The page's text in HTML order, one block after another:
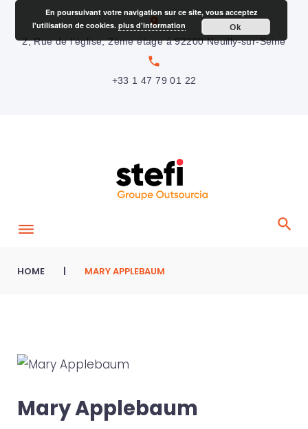
location_on
2, Rue de l’église, 2ème étage à 92200 Neuilly-sur-Seine
local_phone
+33 1 47 79 01 22
HOME | MARY APPLEBAUM
Mary Applebaum
En poursuivant votre navigation sur ce site, vous acceptez
l'utilisation de cookies.plus d'information Ok